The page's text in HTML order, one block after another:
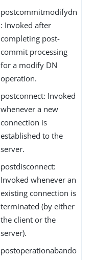
postcommitmodifydn
: Invoked after
completing post-
commit processing
for a modify DN
operation.
postconnect: Invoked
whenever a new
connection is
established to the
server.
postdisconnect:
Invoked whenever an
existing connection is
terminated (by either
the client or the
server).
postoperationabando